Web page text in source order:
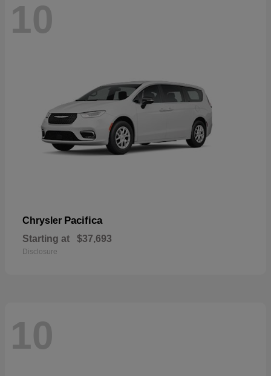
10
Chrysler Pacifica
Starting at $37,693
Disclosure
10